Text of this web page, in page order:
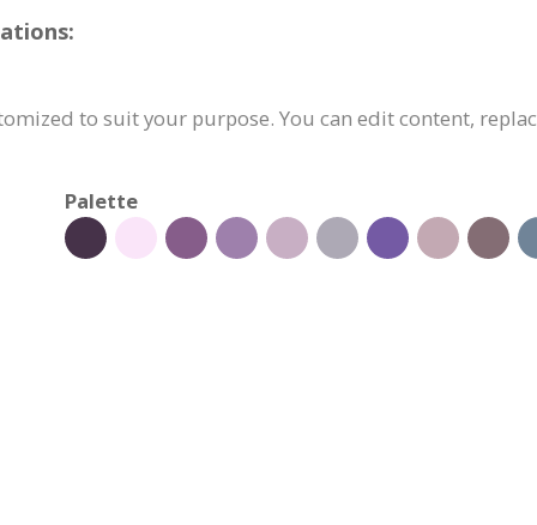
to suit your purpose. You can edit content,
Palette